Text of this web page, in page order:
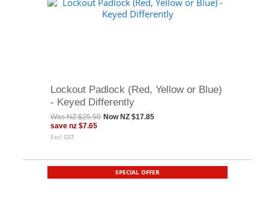
Lockout Padlock (Red, Yellow or Blue)
- Keyed Differently
WasNZ $25.50 Now NZ $17.85
save nz $7.65
Excl GST
SPECIAL OFFER